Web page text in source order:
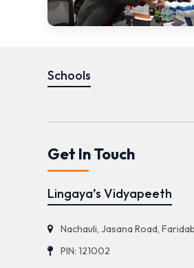
Schools
Get In Touch
Lingaya’s Vidyapeeth
Nachauli, Jasana Road,
PIN: 121002